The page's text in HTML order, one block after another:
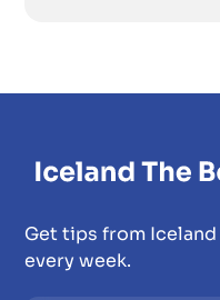
Get tips from
every week.